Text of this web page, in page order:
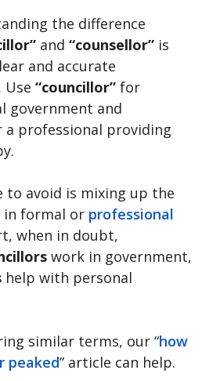
the difference
and “counsellor” is
and accurate
“councillor” for
government and
a professional providing
to avoid is mixing up the
in formal or professional
when in doubt,
work in government,
help with personal
similar terms, our “how
peaked” article can help.